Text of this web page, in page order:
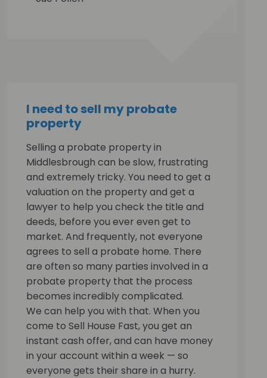
I need to sell my probate
property
Selling a probate property in
Middlesbrough can be slow, frustrating
and extremely tricky. You need to get a
valuation on the property and get a
lawyer to help you check the title and
deeds, before you ever even get to
market. And frequently, not everyone
agrees to sell a probate home. There
are often so many parties involved in a
probate property that the process
becomes incredibly complicated.
We can help you with that. When you
come to Sell House Fast, you get an
instant cash offer, and can have money
in your account within a week — so
everyone gets their share in a hurry.